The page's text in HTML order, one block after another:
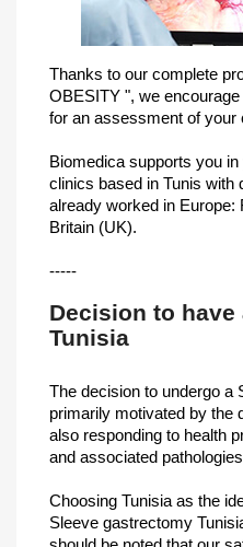
Thanks to our complete
OBESITY ", we
for an assessment of your
Biomedica supports you
clinics based in Tunis with
already worked in
Britain (UK).
-----
Decision to have
Tunisia
The decision to undergo a
primarily motivated by the
also responding to health
and associated
Choosing Tunisia as the
Sleeve gastrectomy